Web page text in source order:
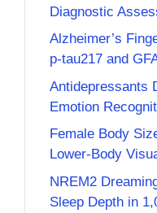
Diagnostic
Alzheimer’s
p-tau217 and
Antidepressants
Emotion
Female Body
Lower-Body
NREM2
Sleep Depth in